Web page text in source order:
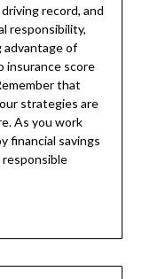
record, and
responsibility,
advantage of
insurance score
that
strategies are
As you work
financial savings
responsible